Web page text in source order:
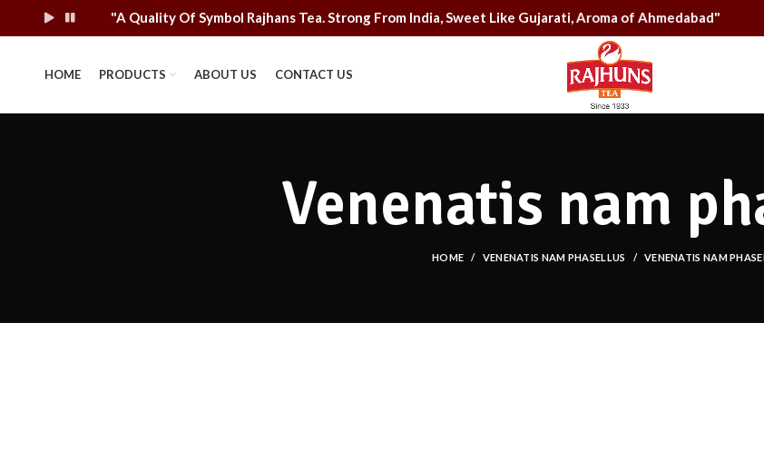
"A Quality Of Symbol Rajhans Tea. Strong From India, Sweet Like Gujarati, Aroma of Ahmedabad"
HOME PRODUCTS ABOUT US CONTACT US
Venenatis nam
HOME VENENATIS NAM PHASELLUS VENENATIS NAM